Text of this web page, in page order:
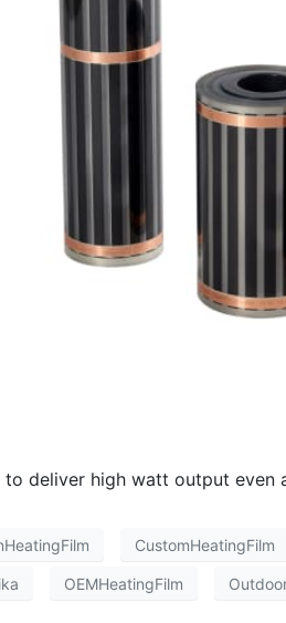
deliver high watt output
CustomHeatingFilm
OEMHeatingFilm